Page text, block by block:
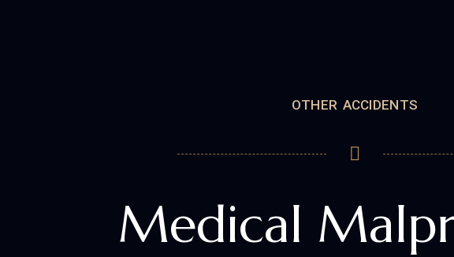
OTHER ACCIDENTS
Medical